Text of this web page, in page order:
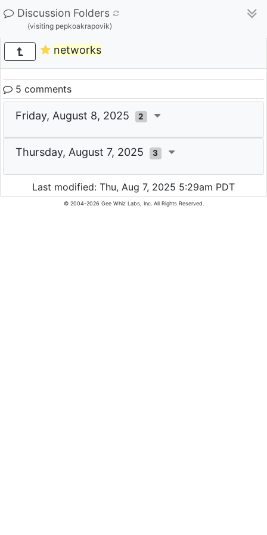
Discussion Folders
(visiting pepkoakrapovik)
networks
5 comments
Friday, August 8, 2025 2
Thursday, August 7, 2025 3
Last modified: Thu, Aug 7, 2025 5:29am PDT
© 2004-2026 Gee Whiz Labs, Inc. All Rights Reserved.